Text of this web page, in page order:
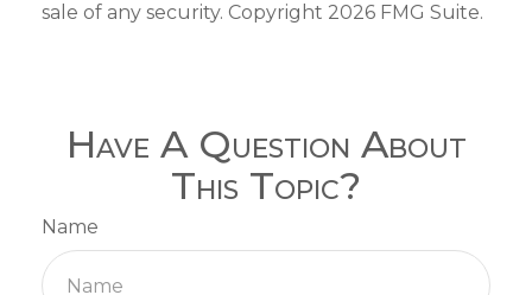
sale of any security. Copyright 2026 FMG Suite.
Have A Question About
This Topic?
Name